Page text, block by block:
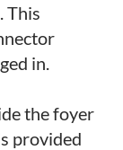
This
in.
the foyer
provided